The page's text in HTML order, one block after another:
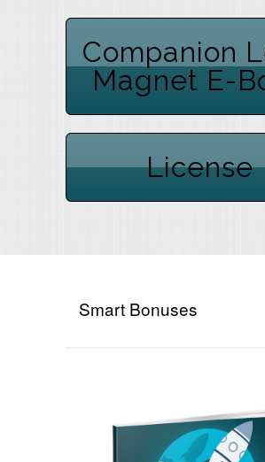
Companion
Magnet E-
License
Smart Bonuses